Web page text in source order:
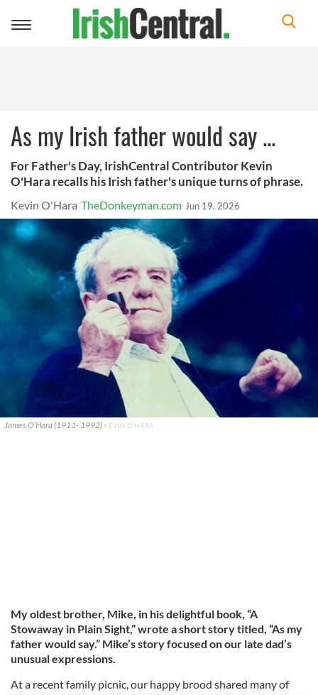
Toggle
As my Irish father would say ...
For Father's Day, IrishCentral Contributor Kevin
O'Hara recalls his Irish father's unique turns of phrase.
Kevin O'Hara TheDonkeyman.com Jun 19, 2026
James O’Hara (1911- 1992) KEVIN O'HARA
My oldest brother, Mike, in his delightful book, “A
Stowaway in Plain Sight,” wrote a short story titled, “As my
father would say.” Mike’s story focused on our late dad’s
unusual expressions.
At a recent family picnic, our happy brood shared many of